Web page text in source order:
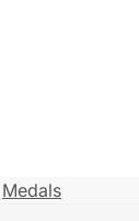
Medals